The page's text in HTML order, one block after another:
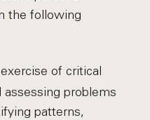
the following
of critical
assessing problems
patterns,